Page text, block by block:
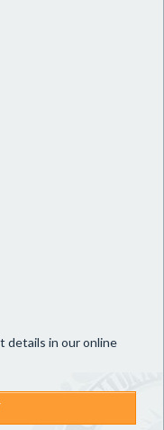
details in our online